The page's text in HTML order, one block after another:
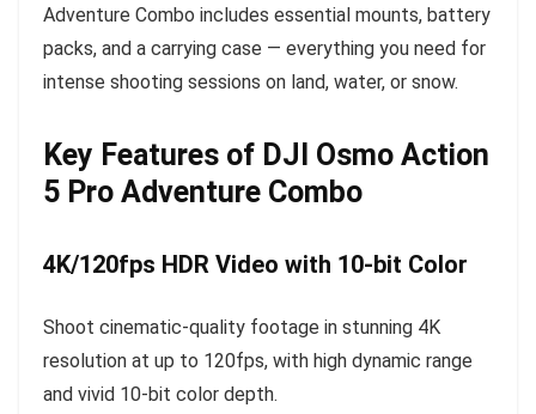
Adventure Combo includes essential mounts, battery
packs, and a carrying case — everything you need for
intense shooting sessions on land, water, or snow.
Key Features of DJI Osmo Action
5 Pro Adventure Combo
4K/120fps HDR Video with 10-bit Color
Shoot cinematic-quality footage in stunning 4K
resolution at up to 120fps, with high dynamic range
and vivid 10-bit color depth.